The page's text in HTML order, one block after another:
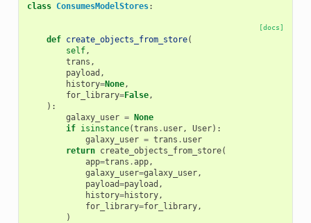
class ConsumesModelStores:
[docs]
def create_objects_from_store(
self,
trans ,
payload ,
history=None,
for_library=False,
):
galaxy_user = None
if isinstance(trans . user, User):
galaxy_user = trans . user
return create_objects_from_store(
app=trans .app,
galaxy_user=galaxy_user,
payload=payload ,
history=history,
for_library=for_library,
)